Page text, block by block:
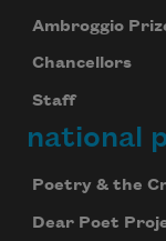
Ambroggio
Chancellors
Staff
national
Poetry & the
Dear Poet